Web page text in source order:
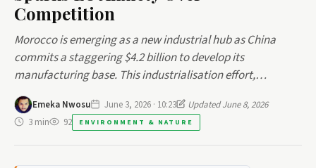
Competition
Morocco is emerging as a new industrial hub as China
commits a staggering $4.2 billion to develop its
manufacturing base. This industrialisation effort,…
Emeka Nwosu June 3, 2026 · 10:23
Updated June 8, 2026
3 min
92 ENVIRONMENT & NATURE